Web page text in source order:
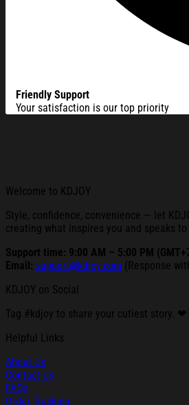
Friendly Support
Your satisfaction is our top priority
Welcome to KDJOY
Style, confidence, convenience — let
creating what inspires you and speaks to
Support time: 9:00 AM – 5:00 PM
Email: support@kdjoy.com (Response
KDJOY on Social
Tag #kdjoy to share your cutiest story. ❤
Helpful Links
About Us
Contact Us
FAQs
Order Tracking